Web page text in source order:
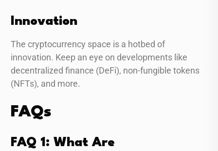
Innovation
The cryptocurrency space is a hotbed of
innovation. Keep an eye on developments like
decentralized finance (DeFi), non-fungible tokens
(NFTs), and more.
FAQs
FAQ 1: What Are